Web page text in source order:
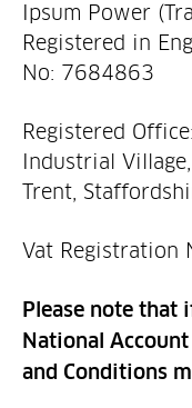
Ipsum Power
Registered in
No: 7684863
Registered
Industrial
Trent,
Vat Registration
Please note that
National
and Conditions